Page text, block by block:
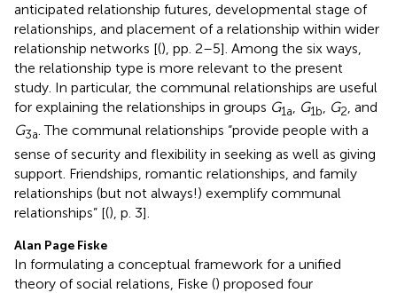
anticipated relationship futures, developmental stage of
relationships, and placement of a relationship within wider
relationship networks [(), pp. 2–5]. Among the six ways,
the relationship type is more relevant to the present
study. In particular, the communal relationships are useful
for explaining the relationships in groups G1a, G1b, G2, and
G3a. The communal relationships “provide people with a
sense of security and flexibility in seeking as well as giving
support. Friendships, romantic relationships, and family
relationships (but not always!) exemplify communal
relationships” [(), p. 3].
Alan Page Fiske
In formulating a conceptual framework for a unified
theory of social relations, Fiske () proposed four